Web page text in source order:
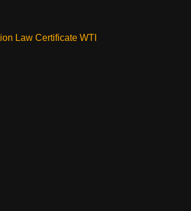
Law Certificate WTI